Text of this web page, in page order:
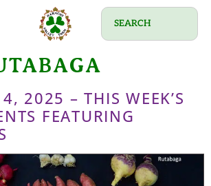
2025 – THIS WEEK’S
FEATURING